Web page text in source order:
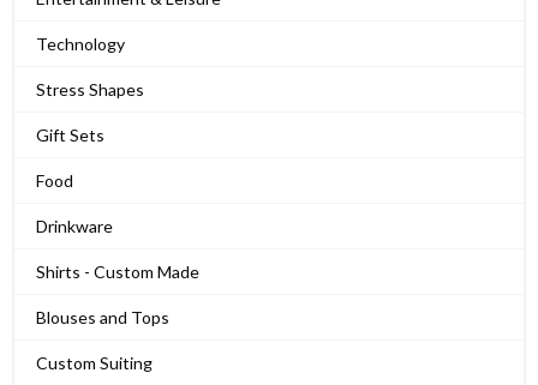
Technology
Stress Shapes
Gift Sets
Food
Drinkware
Shirts - Custom Made
Blouses and Tops
Custom Suiting